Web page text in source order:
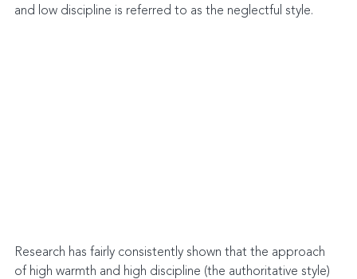
and low discipline is referred to as the neglectful style.
Research has fairly consistently shown that the approach
of high warmth and high discipline (the authoritative style)